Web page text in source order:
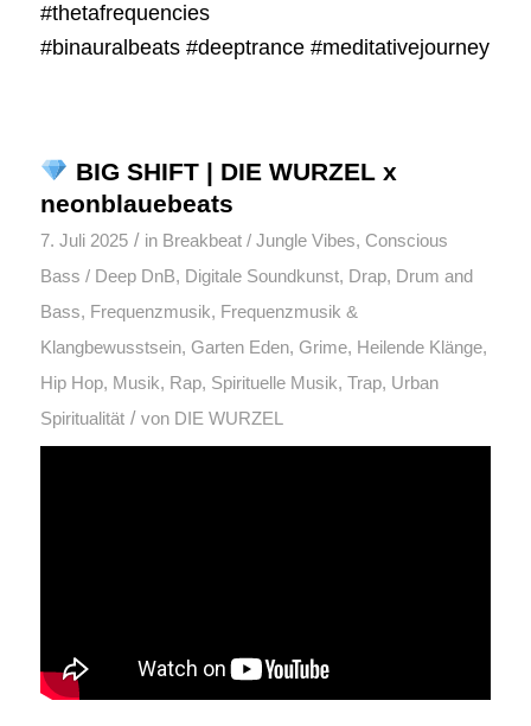
#thetafrequencies
#binauralbeats #deeptrance #meditativejourney
BIG SHIFT | DIE WURZEL x
neonblauebeats
7. Juli 2025 / in Breakbeat / Jungle Vibes, Conscious
Bass / Deep DnB, Digitale Soundkunst, Drap, Drum and
Bass, Frequenzmusik, Frequenzmusik &
Klangbewusstsein, Garten Eden, Grime, Heilende Klänge,
Hip Hop, Musik, Rap, Spirituelle Musik, Trap, Urban
Spiritualität / von DIE WURZEL